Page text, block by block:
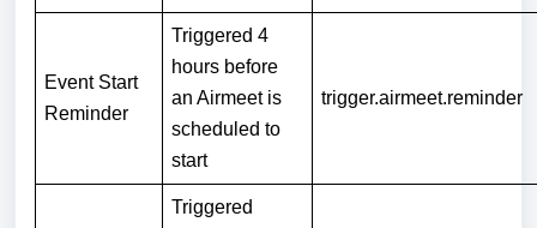
Event Start
Reminder
Triggered 4
hours before
an Airmeet is
scheduled to
start
trigger.airmeet.reminder
Triggered